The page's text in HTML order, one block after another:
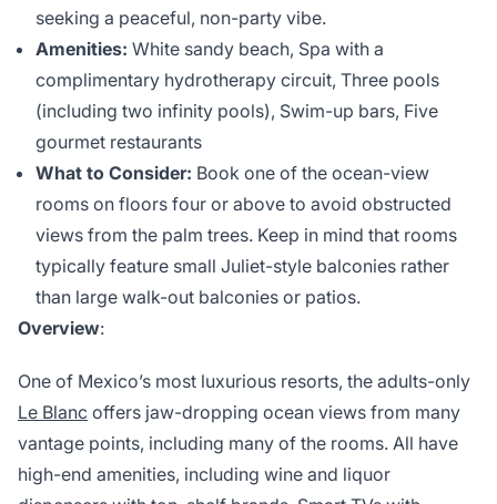
seeking a peaceful, non-party vibe.
Amenities: White sandy beach, Spa with a
complimentary hydrotherapy circuit, Three pools
(including two infinity pools), Swim-up bars, Five
gourmet restaurants
What to Consider: Book one of the ocean-view
rooms on floors four or above to avoid obstructed
views from the palm trees. Keep in mind that rooms
typically feature small Juliet-style balconies rather
than large walk-out balconies or patios.
Overview:
One of Mexico’s most luxurious resorts, the adults-only
Le Blanc offers jaw-dropping ocean views from many
vantage points, including many of the rooms. All have
high-end amenities, including wine and liquor